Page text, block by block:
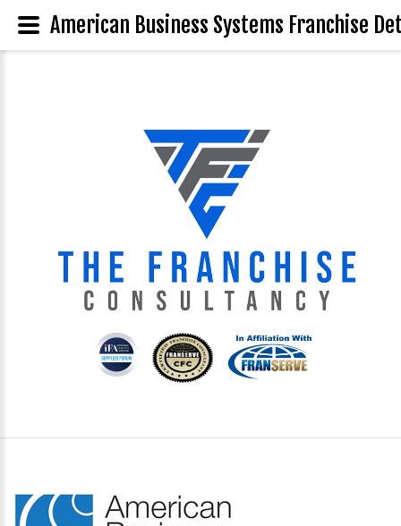
American Business Systems Franchise